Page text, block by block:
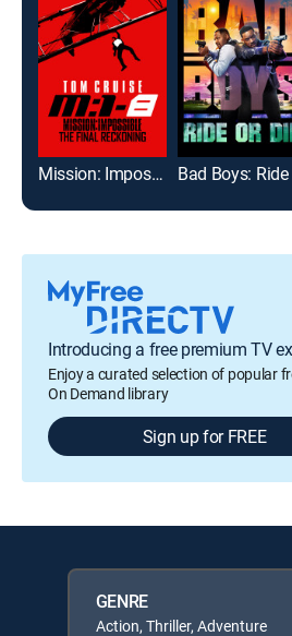
Mission: Impossible - The Final Reckoning
Introducing a free premium TV
Enjoy a curated selection of popular
On Demand library
Sign up for FREE
GENRE
Action, Thriller, Adventure